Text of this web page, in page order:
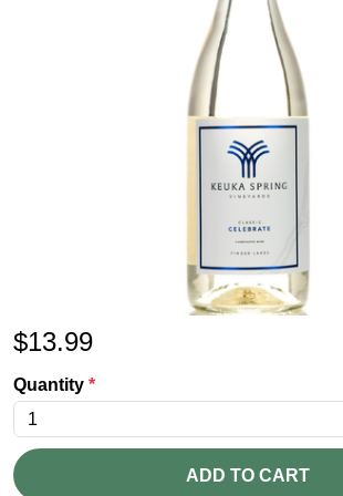
$13.99
Quantity *
ADD TO CART